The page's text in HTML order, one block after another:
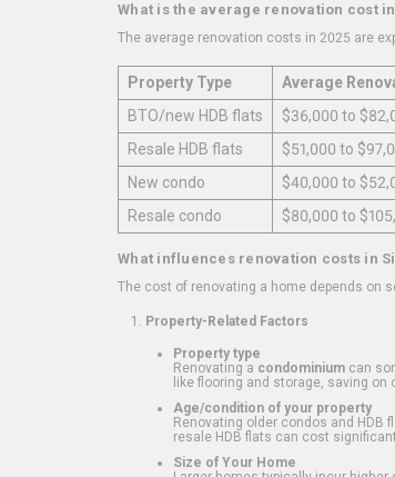
What is the average renovation cost
The average renovation costs in 2025 are
Property Type
Average
BTO/new HDB flats
$36,000 to
Resale HDB flats
$51,000 to
New condo
$40,000 to
Resale condo
$80,000 to
What influences renovation costs in
The cost of renovating a home depends on
Property-Related Factors
Property type
Renovating a condominium can
like flooring and storage, saving on
Age/condition of your property
Renovating older condos and HDB
resale HDB flats can cost
Size of Your Home